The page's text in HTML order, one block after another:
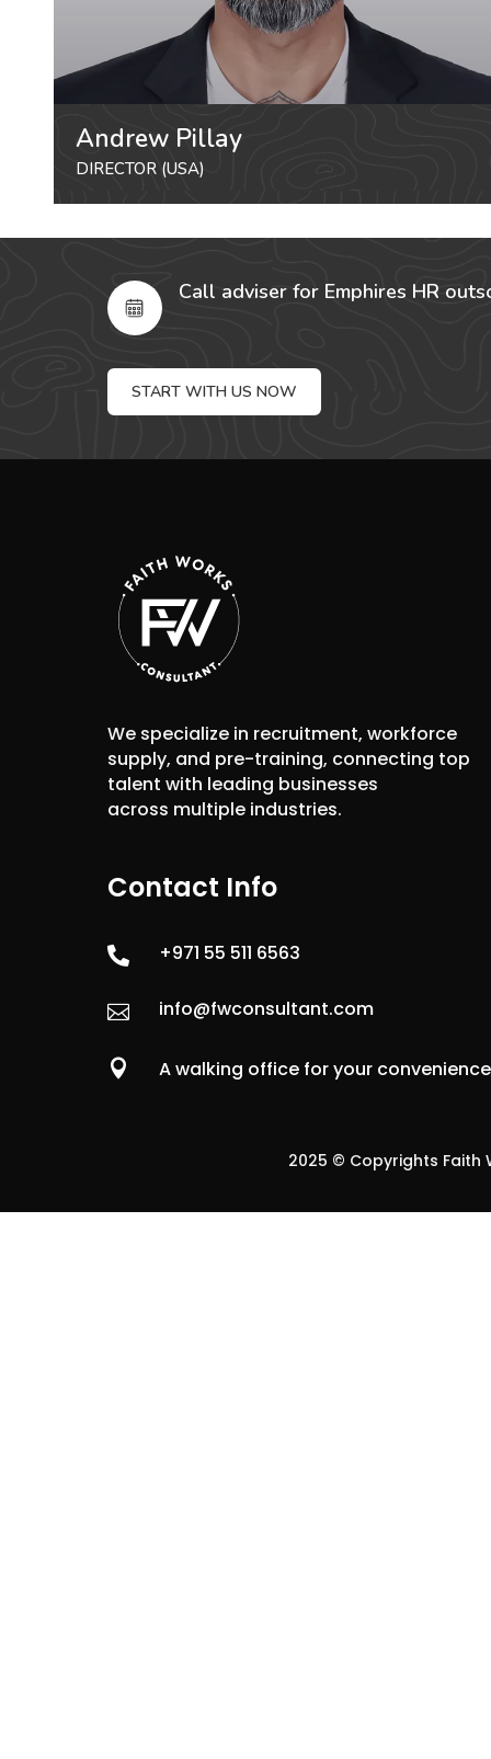
Andrew Pillay
DIRECTOR (USA)
Call adviser for Emphires HR
START WITH US NOW
We specialize in recruitment, workforce
supply, and pre-training, connecting top
talent with leading businesses
across multiple industries.
Contact Info
 +971 55 511 6563
 info@fwconsultant.com
 A walking office for your convenience
2025 © Copyrights Faith